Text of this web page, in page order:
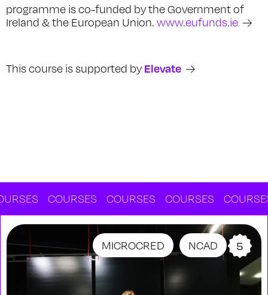
programme is co-funded by the Government of
Ireland & the European Union. www.eufunds.ie
This course is supported byElevate
COURSES COURSES COURSES COURSES
MICROCRED NCAD 5